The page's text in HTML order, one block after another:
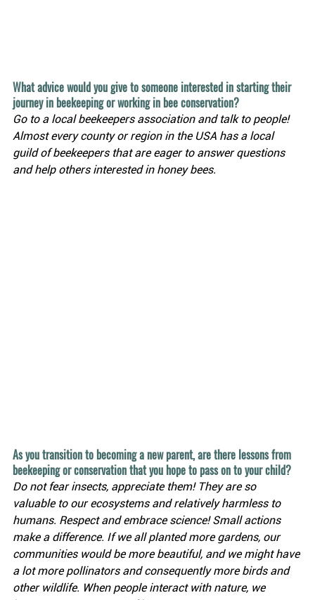
What advice would you give to someone interested in starting their
journey in beekeeping or working in bee conservation?
Go to a local beekeepers association and talk to people!
Almost every county or region in the USA has a local
guild of beekeepers that are eager to answer questions
and help others interested in honey bees.
As you transition to becoming a new parent, are there lessons from
beekeeping or conservation that you hope to pass on to your child?
Do not fear insects, appreciate them! They are so
valuable to our ecosystems and relatively harmless to
humans. Respect and embrace science! Small actions
make a difference. If we all planted more gardens, our
communities would be more beautiful, and we might have
a lot more pollinators and consequently more birds and
other wildlife. When people interact with nature, we